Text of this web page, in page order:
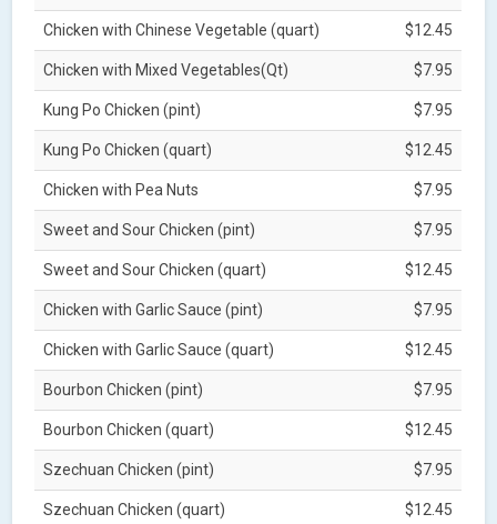
Chicken with Chinese Vegetable (quart) $12.45
Chicken with Mixed Vegetables(Qt) $7.95
Kung Po Chicken (pint) $7.95
Kung Po Chicken (quart) $12.45
Chicken with Pea Nuts $7.95
Sweet and Sour Chicken (pint) $7.95
Sweet and Sour Chicken (quart) $12.45
Chicken with Garlic Sauce (pint) $7.95
Chicken with Garlic Sauce (quart) $12.45
Bourbon Chicken (pint) $7.95
Bourbon Chicken (quart) $12.45
Szechuan Chicken (pint) $7.95
Szechuan Chicken (quart) $12.45